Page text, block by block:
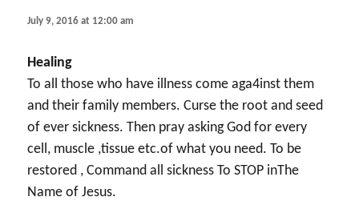
July 9, 2016 at 12:00 am
Healing
To all those who have illness come aga4inst them
and their family members. Curse the root and seed
of ever sickness. Then pray asking God for every
cell, muscle ,tissue etc.of what you need. To be
restored , Command all sickness To STOP inThe
Name of Jesus.